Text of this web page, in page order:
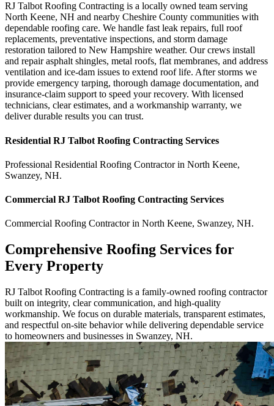
RJ Talbot Roofing Contracting is a locally owned team serving
North Keene, NH and nearby Cheshire County communities with
dependable roofing care. We handle fast leak repairs, full roof
replacements, preventative inspections, and storm damage
restoration tailored to New Hampshire weather. Our crews install
and repair asphalt shingles, metal roofs, flat membranes, and address
ventilation and ice-dam issues to extend roof life. After storms we
provide emergency tarping, thorough damage documentation, and
insurance-claim support to speed your recovery. With licensed
technicians, clear estimates, and a workmanship warranty, we
deliver durable results you can trust.
Residential RJ Talbot Roofing Contracting Services
Professional Residential Roofing Contractorin North Keene,
Swanzey, NH.
Commercial RJ Talbot Roofing Contracting Services
Commercial Roofing Contractorin North Keene, Swanzey, NH.
Comprehensive Roofing Services for
Every Property
RJ Talbot Roofing Contracting is a family-owned roofing contractor
built on integrity, clear communication, and high-quality
workmanship. We focus on durable materials, transparent estimates,
and respectful on-site behavior while delivering dependable service
to homeowners and businesses in Swanzey, NH.